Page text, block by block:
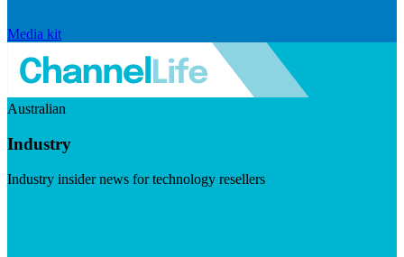
Media kit
Australian
Industry
Industry insider news for technology resellers